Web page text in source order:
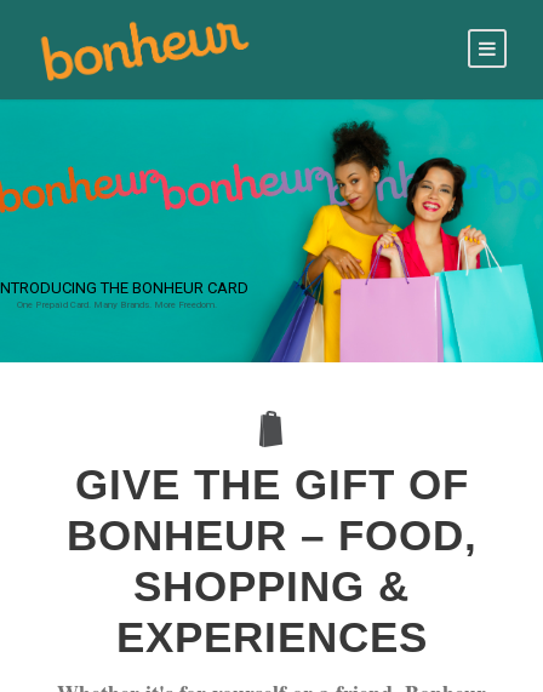
THE BONHEUR CARD
One Prepaid Card. Many Brands. More Freedom.
GIVE THE GIFT OF
BONHEUR – FOOD,
SHOPPING &
EXPERIENCES